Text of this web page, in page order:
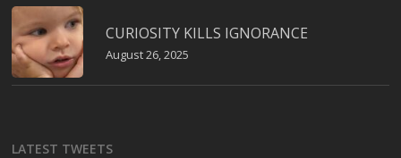
CURIOSITY KILLS IGNORANCE
August 26, 2025
LATEST TWEETS